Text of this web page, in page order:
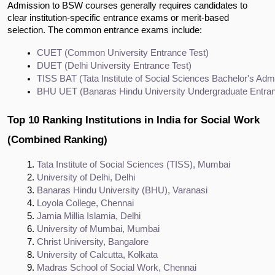
Admission to BSW courses generally requires candidates to
clear institution-specific entrance exams or merit-based
selection. The common entrance exams include:
CUET (Common University Entrance Test)
DUET (Delhi University Entrance Test)
TISS BAT (Tata Institute of Social Sciences Bachelor's
BHU UET (Banaras Hindu University Undergraduate
Top 10 Ranking Institutions in India for Social Work
(Combined Ranking)
Tata Institute of Social Sciences (TISS), Mumbai
University of Delhi, Delhi
Banaras Hindu University (BHU), Varanasi
Loyola College, Chennai
Jamia Millia Islamia, Delhi
University of Mumbai, Mumbai
Christ University, Bangalore
University of Calcutta, Kolkata
Madras School of Social Work, Chennai